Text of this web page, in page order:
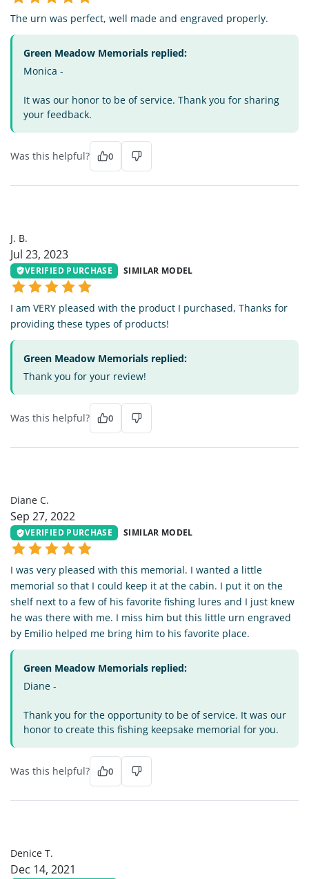
The urn was perfect, well made and engraved properly.
Green Meadow Memorials replied:
Monica -
It was our honor to be of service. Thank you for sharing
your feedback.
Was this helpful? 0
J. B.
Jul 23, 2023
VERIFIED PURCHASE SIMILAR MODEL
I am VERY pleased with the product I purchased, Thanks for
providing these types of products!
Green Meadow Memorials replied:
Thank you for your review!
Was this helpful? 0
Diane C.
Sep 27, 2022
VERIFIED PURCHASE SIMILAR MODEL
I was very pleased with this memorial. I wanted a little
memorial so that I could keep it at the cabin. I put it on the
shelf next to a few of his favorite fishing lures and I just knew
he was there with me. I miss him but this little urn engraved
by Emilio helped me bring him to his favorite place.
Green Meadow Memorials replied:
Diane -
Thank you for the opportunity to be of service. It was our
honor to create this fishing keepsake memorial for you.
Was this helpful? 0
Denice T.
Dec 14, 2021